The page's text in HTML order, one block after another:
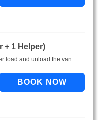
+ 1 Helper)
load and unload the van.